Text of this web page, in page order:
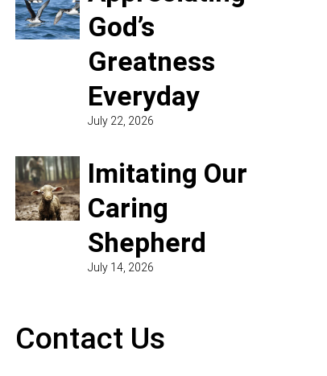
God’s
Greatness
Everyday
July 22, 2026
Imitating Our
Caring
Shepherd
July 14, 2026
Contact Us